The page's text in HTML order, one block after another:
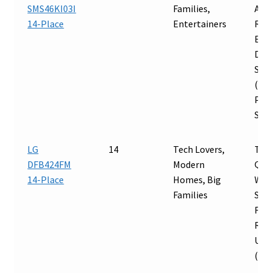
SMS46KI03I
14-Place
Families,
Entertainers
(46
LG
DFB424FM
14-Place
14
Tech Lovers,
Modern
Homes, Big
Families
Wi-
(44